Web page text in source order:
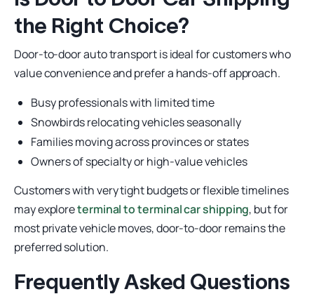
the Right Choice?
Door-to-door auto transport is ideal for customers who
value convenience and prefer a hands-off approach.
Busy professionals with limited time
Snowbirds relocating vehicles seasonally
Families moving across provinces or states
Owners of specialty or high-value vehicles
Customers with very tight budgets or flexible timelines
may exploreterminal to terminal car shipping, but for
most private vehicle moves, door-to-door remains the
preferred solution.
Frequently Asked Questions